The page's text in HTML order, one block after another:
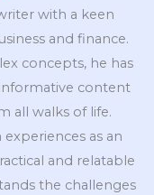
with a keen
and finance.
concepts, he has
content
all walks of life.
as an
and relatable
the challenges